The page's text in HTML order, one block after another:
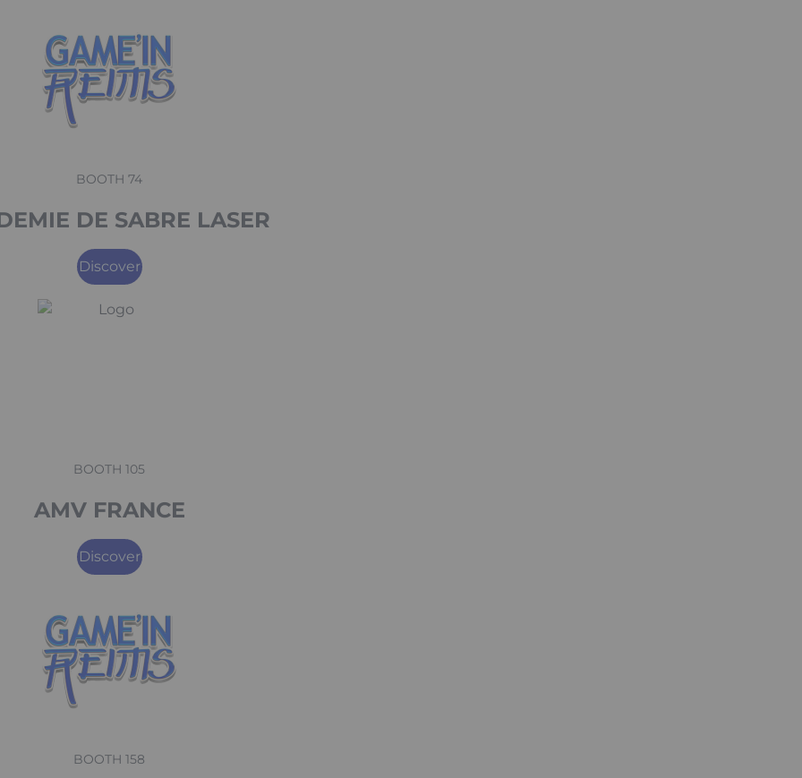
BOOTH 74
DE SABRE LASER
Discover
BOOTH 105
AMV FRANCE
Discover
BOOTH 158